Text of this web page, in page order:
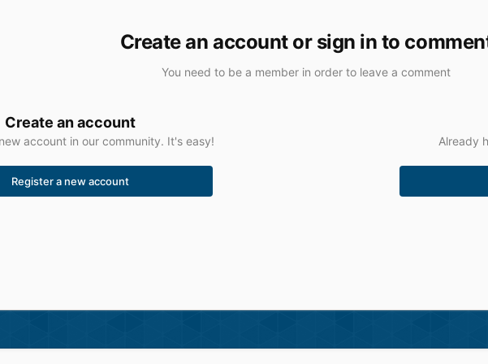
Create an account or sign in to
You need to be a member in order to leave a comment
Create an account
account in our community. It's easy!
Register a new account
Already